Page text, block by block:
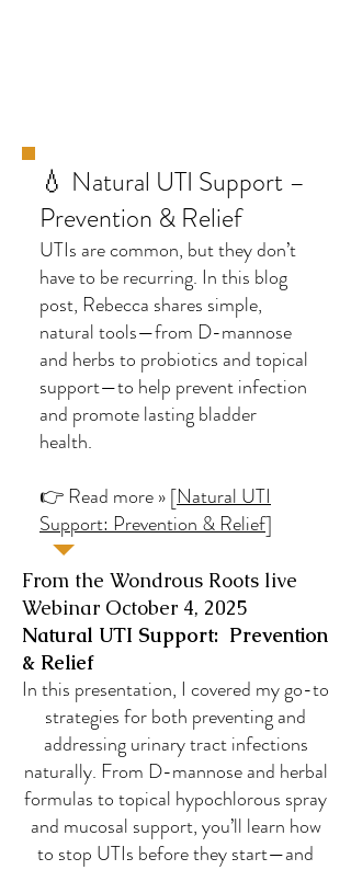
💧 Natural UTI Support –
Prevention & Relief
UTIs are common, but they don’t
have to be recurring. In this blog
post, Rebecca shares simple,
natural tools—from D-mannose
and herbs to probiotics and topical
support—to help prevent infection
and promote lasting bladder
health.
👉 Read more » [Natural UTI
Support: Prevention & Relief]
From the Wondrous Roots live
Webinar October 4, 2025
Natural UTI Support: Prevention
& Relief
In this presentation, I covered my go-to
strategies for both preventing and
addressing urinary tract infections
naturally. From D-mannose and herbal
formulas to topical hypochlorous spray
and mucosal support, you’ll learn how
to stop UTIs before they start—and